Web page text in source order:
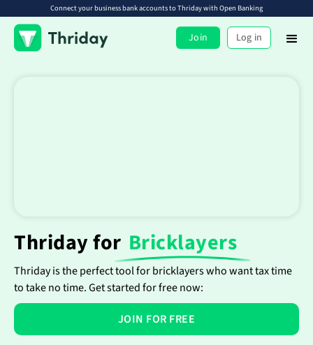
Connect your business bank accounts to Thriday with Open Banking
Join Log in
Thriday for Bricklayers
Thriday is the perfect tool for bricklayers who want tax time
to take no time. Get started for free now:
JOIN FOR FREE